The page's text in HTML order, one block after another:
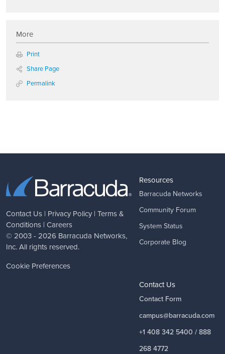
More
Print
Share Page
Permalink
Contact Us | Privacy Policy | Terms &
Conditions | Careers
© 2003 - 2026 Barracuda Networks,
Inc. All rights reserved.
Cookie Preferences
Resources
Barracuda Networks
Community Forum
System Status
Corporate Blog
Contact Us
Contact Form
campus@barracuda.com
+1 408 342 5400 / 888
268 4772